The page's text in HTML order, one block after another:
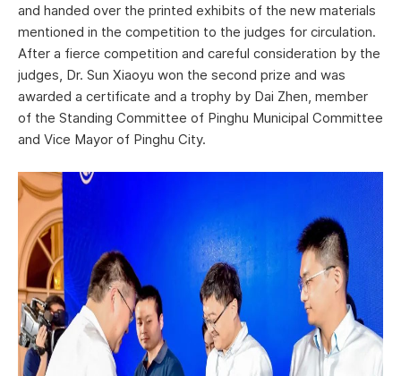
and handed over the printed exhibits of the new materials
mentioned in the competition to the judges for circulation.
After a fierce competition and careful consideration by the
judges, Dr. Sun Xiaoyu won the second prize and was
awarded a certificate and a trophy by Dai Zhen, member
of the Standing Committee of Pinghu Municipal Committee
and Vice Mayor of Pinghu City.